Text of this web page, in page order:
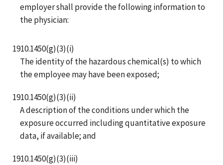
employer shall provide the following information to
the physician:
1910.1450(g)(3)(i)
The identity of the hazardous chemical(s) to which
the employee may have been exposed;
1910.1450(g)(3)(ii)
A description of the conditions under which the
exposure occurred including quantitative exposure
data, if available; and
1910.1450(g)(3)(iii)